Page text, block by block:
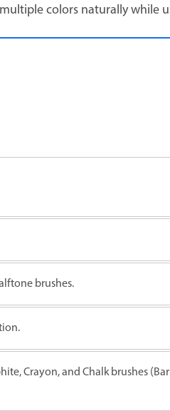
colors naturally while
brushes.
Crayon, and Chalk brushes